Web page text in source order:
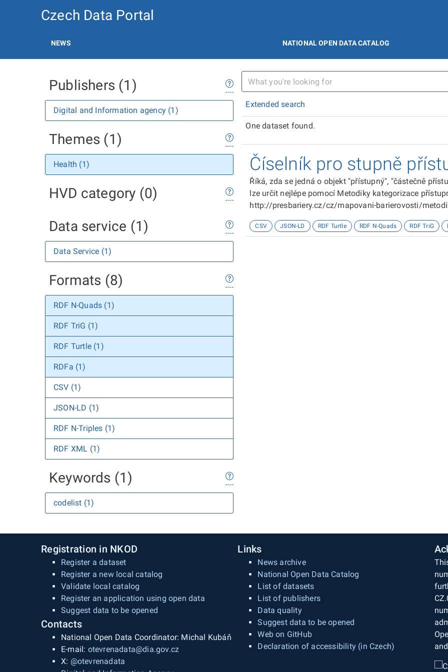
Czech Data Portal
NEWS NATIONAL OPEN DATA CATALOG
Publishers (1)
Digital and Information agency (1)
Themes (1)
Health (1)
HVD category (0)
Data service (1)
Data Service (1)
Formats (8)
RDF N-Quads (1)
RDF TriG (1)
RDF Turtle (1)
RDFa (1)
CSV (1)
JSON-LD (1)
RDF N-Triples (1)
RDF XML (1)
Keywords (1)
codelist (1)
Extended search
One dataset found.
Číselník pro stupně
Říká, zda se jedná o objekt "přístupný", "částečně
lze určit nejlépe pomocí Metodiky kategorizace
http://presbariery.cz/cz/mapovani-barierovosti/
CSV JSON-LD RDF Turtle RDF N-Quads RDF TriG
Registration in NKOD
Register a dataset
Register a new local catalog
Validate local catalog
Register an application using open data
Suggest data to be opened
Contacts
National Open Data Coordinator: Michal Kubáň
E-mail: otevrenadata@dia.gov.cz
X: @otevrenadata
Links
News archive
National Open Data Catalog
List of datasets
List of publishers
Data quality
Suggest data to be opened
Web on GitHub
Declaration of accessibility (in Czech)